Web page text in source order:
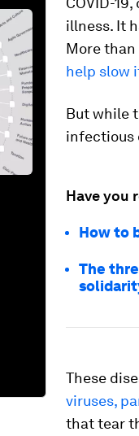
illness. It
More
help slow
But while
infectious
Have you
How to
The
These
viruses,
that tear